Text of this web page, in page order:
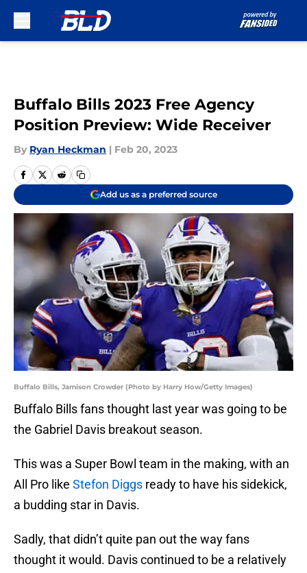
Buffalo Bills 2023 Free Agency
Position Preview: Wide Receiver
By Ryan Heckman | Feb 20, 2023
Add us as a preferred source
Buffalo Bills, Jamison Crowder (Photo by Harry How/Getty Images)
Buffalo Bills fans thought last year was going to be
the Gabriel Davis breakout season.
This was a Super Bowl team in the making, with an
All Pro like Stefon Diggs ready to have his sidekick,
a budding star in Davis.
Sadly, that didn’t quite pan out the way fans
thought it would. Davis continued to be a relatively